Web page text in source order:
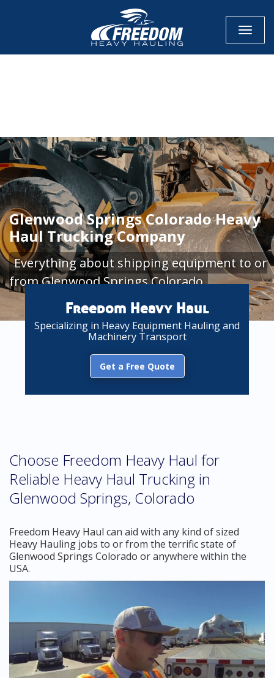
Glenwood Springs Colorado Heavy
Haul Trucking Company
Everything about shipping equipment to or
from Glenwood Springs Colorado
Freedom Heavy Haul
Specializing in Heavy Equipment Hauling and
Machinery Transport
Get a Free Quote
Choose Freedom Heavy Haul for
Reliable Heavy Haul Trucking in
Glenwood Springs, Colorado
Freedom Heavy Haul can aid with any kind of sized
Heavy Hauling jobs to or from the terrific state of
Glenwood Springs Colorado or anywhere within the
USA.